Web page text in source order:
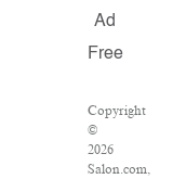
Ad
Free
Copyright
©
2026
Salon.com,